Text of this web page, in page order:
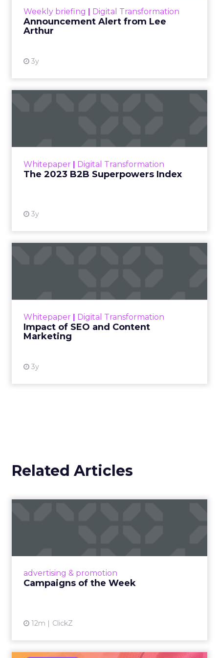
Weekly briefing Digital Transformation
Announcement Alert from Lee
Arthur
3y
Whitepaper Digital Transformation
The 2023 B2B Superpowers Index
3y
that are critical to succ...
Whitepaper Digital Transformation
Impact of SEO and Content
Marketing
3y
looming recession and b...
Related Articles
advertising & promotion
Campaigns of the Week
12m ClickZ